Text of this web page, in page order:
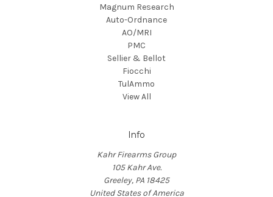
Magnum Research
Auto-Ordnance
AO/MRI
PMC
Sellier & Bellot
Fiocchi
TulAmmo
View All
Info
Kahr Firearms Group
105 Kahr Ave.
Greeley, PA 18425
United States of America